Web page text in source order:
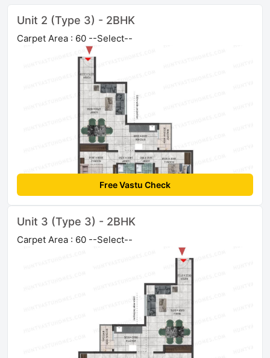
Unit 2 (Type 3) - 2BHK
Carpet Area : 60 --Select--
Free Vastu Check
Unit 3 (Type 3) - 2BHK
Carpet Area : 60 --Select--